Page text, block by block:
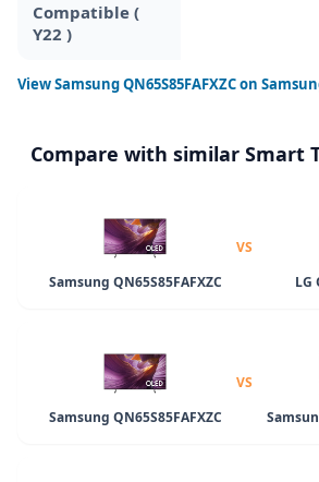
Compatible (
Y22 )
ViewSamsung QN65S85FAFXZCon
Compare with similar Smart
Samsung QN65S85FAFXZC
VS
LG
Samsung QN65S85FAFXZC
VS